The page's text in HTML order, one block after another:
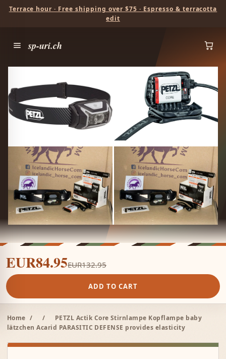
Terrace hour · Free shipping over $75 · Espresso & terracotta
edit
sp-uri.ch
EUR84.95EUR132.95
ADD TO CART
Home / /
PETZL Actik Core Stirnlampe Kopflampe baby
lätzchen Acarid PARASITIC DEFENSE provides elasticity